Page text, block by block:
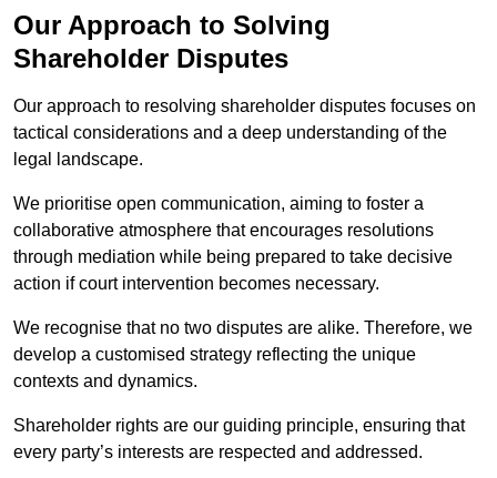
Our Approach to Solving
Shareholder Disputes
Our approach to resolving shareholder disputes focuses on
tactical considerations and a deep understanding of the
legal landscape.
We prioritise open communication, aiming to foster a
collaborative atmosphere that encourages resolutions
through mediation while being prepared to take decisive
action if court intervention becomes necessary.
We recognise that no two disputes are alike. Therefore, we
develop a customised strategy reflecting the unique
contexts and dynamics.
Shareholder rights are our guiding principle, ensuring that
every party’s interests are respected and addressed.